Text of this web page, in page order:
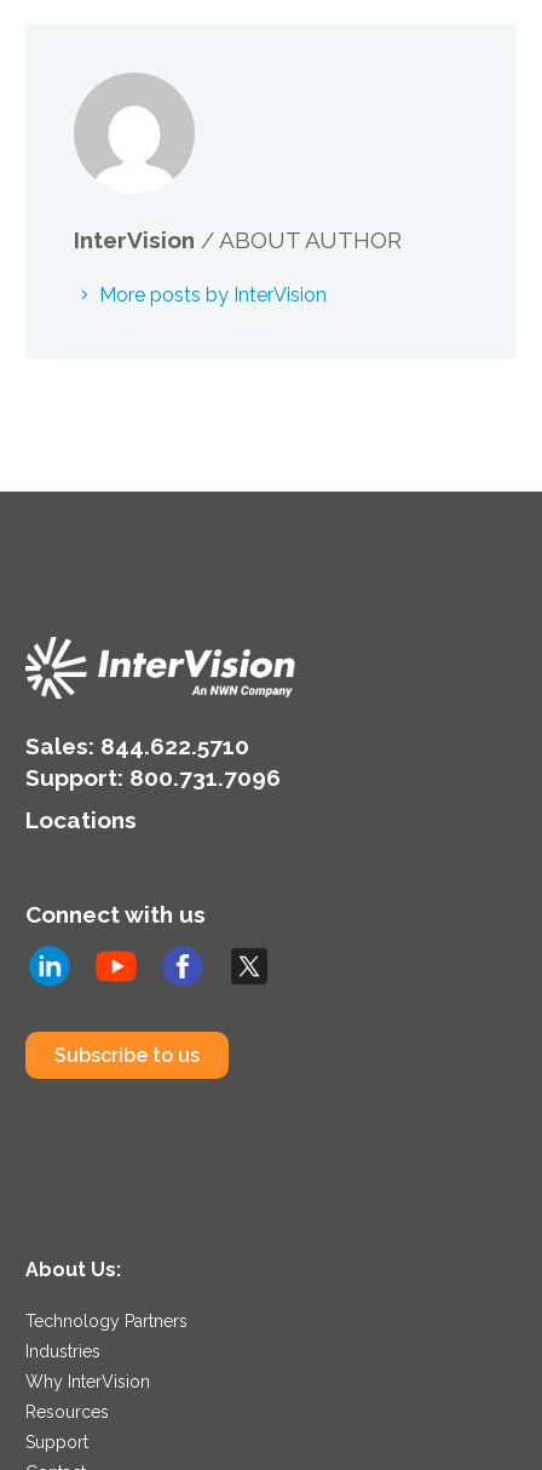
InterVision / ABOUT AUTHOR
More posts by InterVision
Sales: 844.622.5710
Support: 800.731.7096
Locations
Connect with us
Subscribe to us
About Us:
Technology Partners
Industries
Why InterVision
Resources
Support